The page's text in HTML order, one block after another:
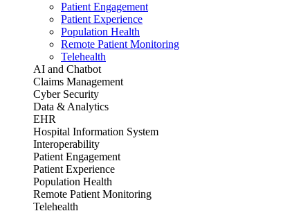
Patient Engagement
Patient Experience
Population Health
Remote Patient Monitoring
Telehealth
AI and Chatbot
Claims Management
Cyber Security
Data & Analytics
EHR
Hospital Information System
Interoperability
Patient Engagement
Patient Experience
Population Health
Remote Patient Monitoring
Telehealth